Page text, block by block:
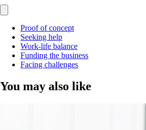
Proof of concept
Seeking help
Work-life balance
Funding the business
Facing challenges
You may also like